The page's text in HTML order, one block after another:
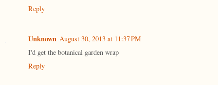
Reply
Unknown August 30, 2013 at 11:37 PM
I'd get the botanical garden wrap
Reply